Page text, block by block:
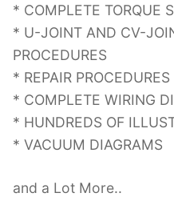
* COMPLETE TORQUE
* U-JOINT AND CV-
PROCEDURES
* REPAIR PROCEDURES
* COMPLETE WIRING
* HUNDREDS OF
* VACUUM DIAGRAMS
and a Lot More..